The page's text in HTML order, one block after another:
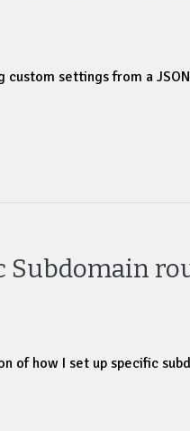
settings from a
Subdomain
of how I set up specific